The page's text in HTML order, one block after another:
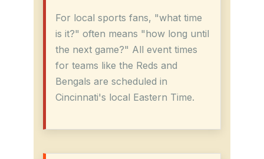
For local sports fans, "what time
is it?" often means "how long until
the next game?" All event times
for teams like the Reds and
Bengals are scheduled in
Cincinnati's local Eastern Time.